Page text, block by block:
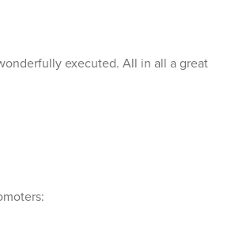
executed. All in all a great